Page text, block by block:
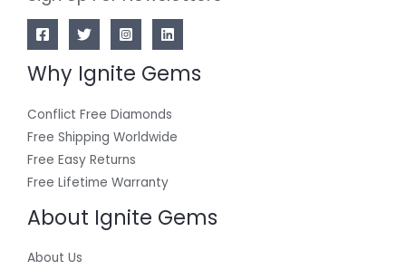
Why Ignite Gems
Conflict Free Diamonds
Free Shipping Worldwide
Free Easy Returns
Free Lifetime Warranty
About Ignite Gems
About Us